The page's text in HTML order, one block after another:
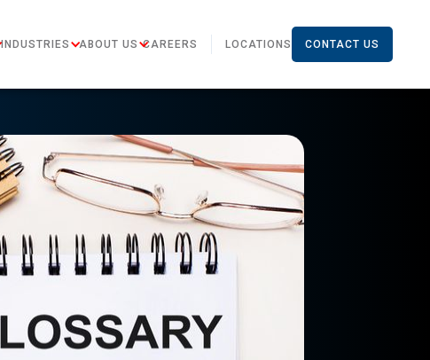
INDUSTRIES ABOUT US CAREERS LOCATIONS CONTACT US